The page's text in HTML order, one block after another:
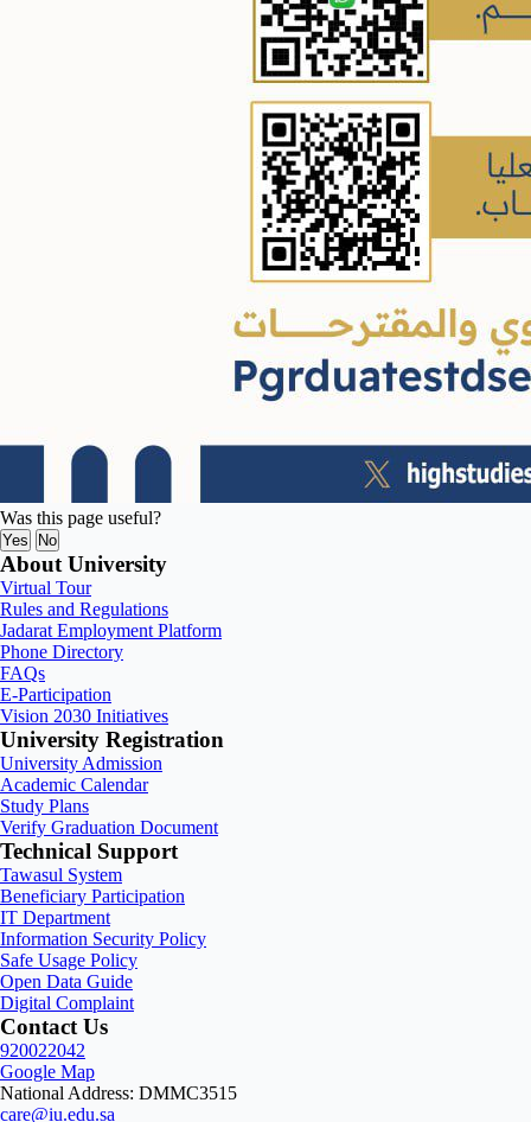
Was this page useful?
Yes No
About University
Virtual Tour
Rules and Regulations
Jadarat Employment Platform
Phone Directory
FAQs
E-Participation
Vision 2030 Initiatives
University Registration
University Admission
Academic Calendar
Study Plans
Verify Graduation Document
Technical Support
Tawasul System
Beneficiary Participation
IT Department
Information Security Policy
Safe Usage Policy
Open Data Guide
Digital Complaint
Contact Us
920022042
Google Map
National Address: DMMC3515
care@iu.edu.sa